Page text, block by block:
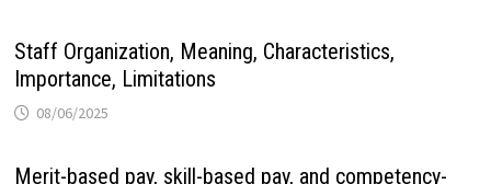
Staff Organization, Meaning, Characteristics,
Importance, Limitations
08/06/2025
Merit-based pay, skill-based pay, and competency-